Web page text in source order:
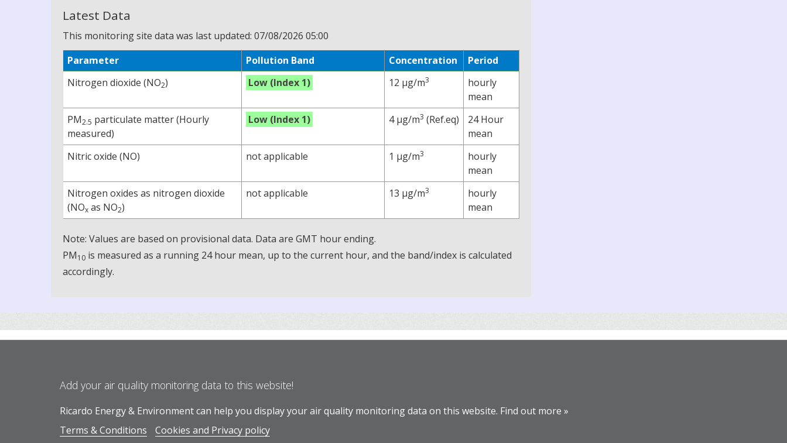
Latest Data
This monitoring site data was last updated: 07/08/2026 05:00
Parameter
Pollution Band Concentration
Period
Nitrogen dioxide (NO2) Low (Index 1) 12 µg/m3
hourly
mean
PM2.5 particulate matter (Hourly
measured)
Low (Index 1) 4 µg/m3 (Ref.eq)
24 Hour
mean
Nitric oxide (NO)
not applicable 1 µg/m3
hourly
mean
Nitrogen oxides as nitrogen dioxide
(NOx as NO2)
not applicable 13 µg/m3
hourly
mean
Note: Values are based on provisional data. Data are GMT hour ending.
PM10 is measured as a running 24 hour mean, up to the current hour, and the band/index is calculated
accordingly.
Add your air quality monitoring data to this website!
Ricardo Energy & Environment can help you display your air quality monitoring data on this website. Find out more »
Terms & Conditions
Cookies and Privacy policy